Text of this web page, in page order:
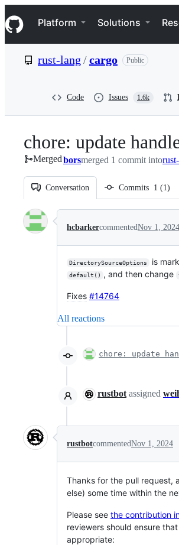
k
i
p
e
Navigation Menu
Platform Solutions
rust-lang /cargo Public
Code Issues 1.6k
chore: update
Mergedborsmerged 1 commit into
Conversation Commits 1 (1)
Conversation
hcbarkercommentedNov 1, 2024
DirectorySourceOptions is
default() , and then change
Fixes #14764
All reactions
chore: update
rustbot assigned
rustbotcommentedNov 1, 2024
Thanks for the pull request,
else) some time within the
Please see the contribution
reviewers should ensure
appropriate: